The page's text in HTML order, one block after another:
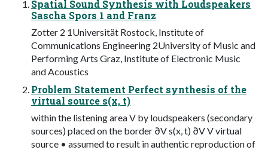
Spatial Sound Synthesis with Loudspeakers
Sascha Spors 1 and Franz
Zotter 2 1Universität Rostock, Institute of
Communications Engineering 2University of Music and
Performing Arts Graz, Institute of Electronic Music
and Acoustics
Problem Statement Perfect synthesis of the
virtual source s(x, t)
within the listening area V by loudspeakers (secondary
sources) placed on the border ∂V s(x, t) ∂V V virtual
source • assumed to result in authentic reproduction of